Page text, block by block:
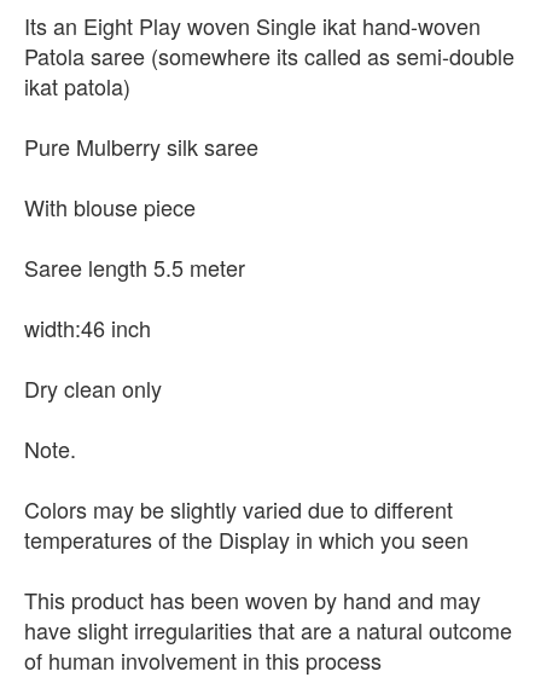
Its an Eight Play woven Single ikat hand-woven
Patola saree (somewhere its called as semi-double
ikat patola)
Pure Mulberry silk saree
With blouse piece
Saree length 5.5 meter
width:46 inch
Dry clean only
Note.
Colors may be slightly varied due to different
temperatures of the Display in which you seen
This product has been woven by hand and may
have slight irregularities that are a natural outcome
of human involvement in this process